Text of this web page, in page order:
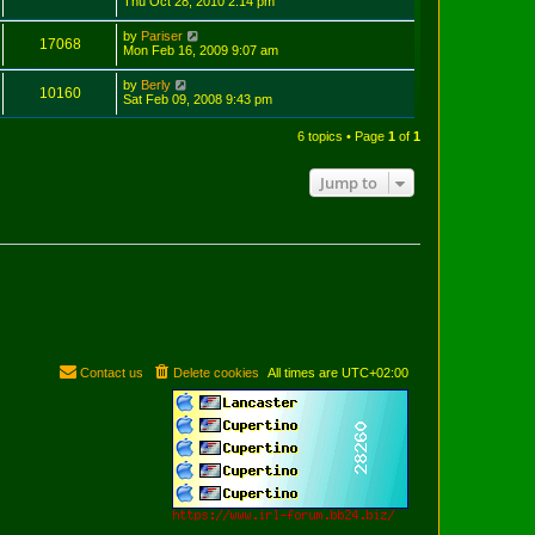
17068 by Pariser
Mon Feb 16, 2009 9:07 am
10160 by Berly
Sat Feb 09, 2008 9:43 pm
6 topics • Page 1 of 1
Jump to
All times are UTC+02:00
Delete cookies
Contact us